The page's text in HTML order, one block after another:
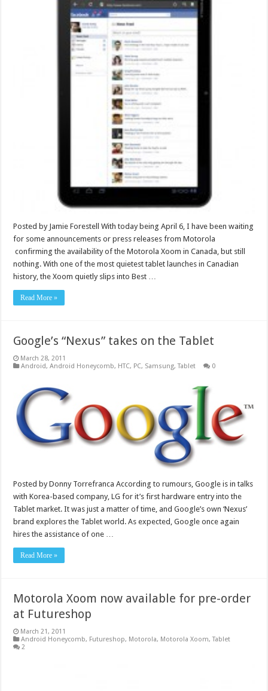
Posted by Jamie Forestell With today being April 6, I have been waiting
for some announcements or press releases from Motorola
confirming the availability of the Motorola Xoom in Canada, but still
nothing. With one of the most quietest tablet launches in Canadian
history, the Xoom quietly slips into Best …
Read More »
Google’s “Nexus” takes on the Tablet
March 28, 2011
Android,Android Honeycomb, HTC, PC, Samsung,Tablet 0
Posted by Donny Torrefranca According to rumours, Google is in talks
with Korea-based company, LG for it’s first hardware entry into the
Tablet market. It was just a matter of time, and Google’s own ‘Nexus’
brand explores the Tablet world. As expected, Google once again
hires the assistance of one …
Read More »
Motorola Xoom now available for pre-order
at Futureshop
March 21, 2011
Android Honeycomb, Futureshop, Motorola, Motorola Xoom,Tablet
2